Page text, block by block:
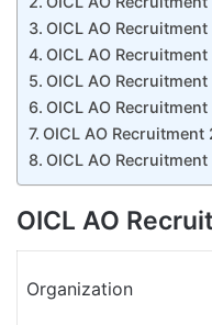
OICL AO
OICL AO
OICL AO
OICL AO
OICL AO
OICL AO
OICL AO
Organization